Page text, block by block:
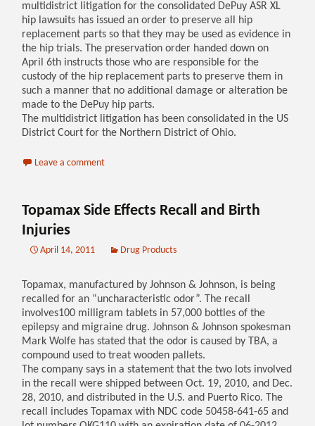
multidistrict litigation for the consolidated DePuy ASR XL
hip lawsuits has issued an order to preserve all hip
replacement parts so that they may be used as evidence in
the hip trials. The preservation order handed down on
April 6th instructs those who are responsible for the
custody of the hip replacement parts to preserve them in
such a manner that no additional damage or alteration be
made to the DePuy hip parts.
The multidistrict litigation has been consolidated in the US
District Court for the Northern District of Ohio.
Leave a comment
Topamax Side Effects Recall and Birth
Injuries
April 14, 2011 Drug Products
Topamax, manufactured by Johnson & Johnson, is being
recalled for an “uncharacteristic odor”. The recall
involves100 milligram tablets in 57,000 bottles of the
epilepsy and migraine drug. Johnson & Johnson spokesman
Mark Wolfe has stated that the odor is caused by TBA, a
compound used to treat wooden pallets.
The company says in a statement that the two lots involved
in the recall were shipped between Oct. 19, 2010, and Dec.
28, 2010, and distributed in the U.S. and Puerto Rico. The
recall includes Topamax with NDC code 50458-641-65 and